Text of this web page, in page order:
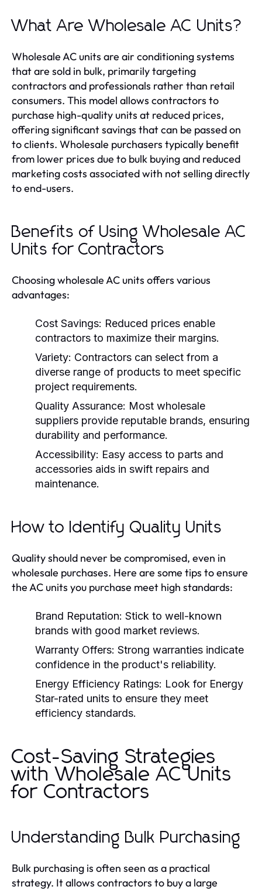
What Are Wholesale AC Units?
Wholesale AC units are air conditioning systems
that are sold in bulk, primarily targeting
contractors and professionals rather than retail
consumers. This model allows contractors to
purchase high-quality units at reduced prices,
offering significant savings that can be passed on
to clients. Wholesale purchasers typically benefit
from lower prices due to bulk buying and reduced
marketing costs associated with not selling directly
to end-users.
Benefits of Using Wholesale AC
Units for Contractors
Choosing wholesale AC units offers various
advantages:
Cost Savings: Reduced prices enable
contractors to maximize their margins.
Variety: Contractors can select from a
diverse range of products to meet specific
project requirements.
Quality Assurance: Most wholesale
suppliers provide reputable brands, ensuring
durability and performance.
Accessibility: Easy access to parts and
accessories aids in swift repairs and
maintenance.
How to Identify Quality Units
Quality should never be compromised, even in
wholesale purchases. Here are some tips to ensure
the AC units you purchase meet high standards:
Brand Reputation: Stick to well-known
brands with good market reviews.
Warranty Offers: Strong warranties indicate
confidence in the product's reliability.
Energy Efficiency Ratings: Look for Energy
Star-rated units to ensure they meet
efficiency standards.
Cost-Saving Strategies
with Wholesale AC Units
for Contractors
Understanding Bulk Purchasing
Bulk purchasing is often seen as a practical
strategy. It allows contractors to buy a large